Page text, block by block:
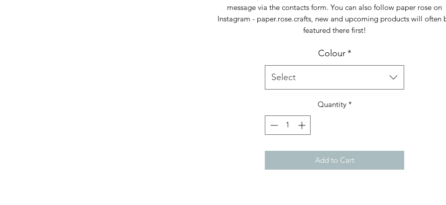
message via the contacts form. You can also follow paper rose on
Instagram - paper.rose.crafts, new and upcoming products will often
featured there first!
Colour *
Select
Quantity *
Add to Cart